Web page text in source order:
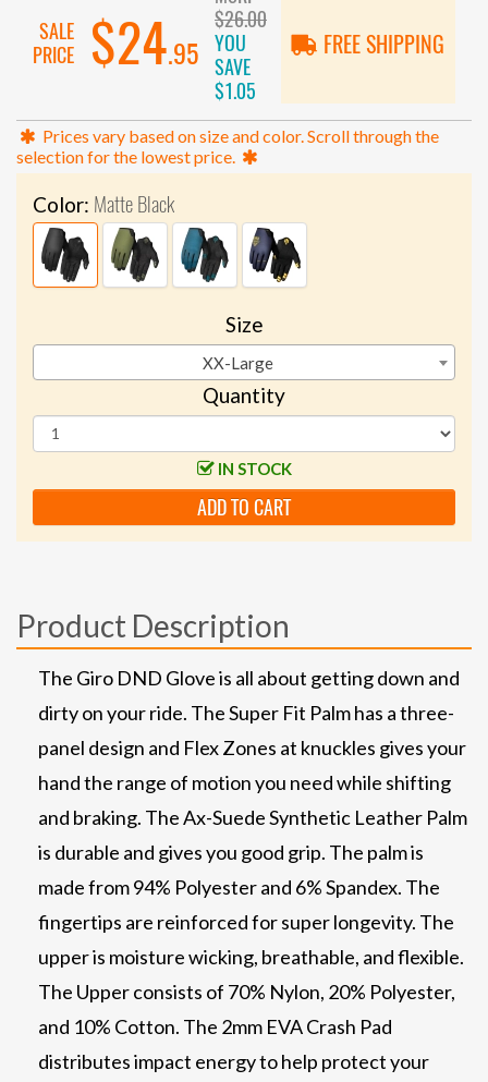
SALE
PRICE
$24.95
$26.00
YOU
SAVE
$1.05
FREE SHIPPING
Prices vary based on size and color. Scroll through the
selection for the lowest price.
Color: Matte Black
Size
XX-Large
Quantity
IN STOCK
ADD TO CART
Product Description
The Giro DND Glove is all about getting down and
dirty on your ride. The Super Fit Palm has a three-
panel design and Flex Zones at knuckles gives your
hand the range of motion you need while shifting
and braking. The Ax-Suede Synthetic Leather Palm
is durable and gives you good grip. The palm is
made from 94% Polyester and 6% Spandex. The
fingertips are reinforced for super longevity. The
upper is moisture wicking, breathable, and flexible.
The Upper consists of 70% Nylon, 20% Polyester,
and 10% Cotton. The 2mm EVA Crash Pad
distributes impact energy to help protect your